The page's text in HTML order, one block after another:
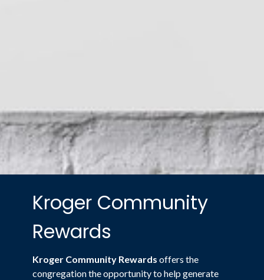
Kroger Community
Rewards
Kroger Community Rewards offers the
congregation the opportunity to help generate